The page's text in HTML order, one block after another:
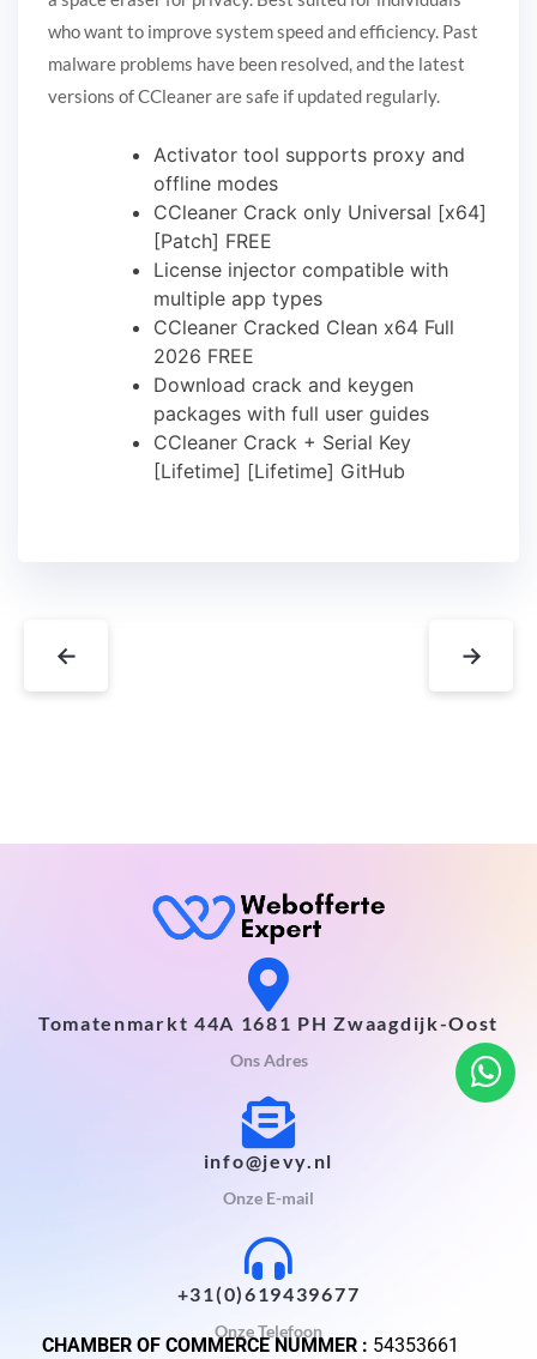
who want to improve system speed and efficiency. Past
malware problems have been resolved, and the latest
versions of CCleaner are safe if updated regularly.
Activator tool supports proxy and
offline modes
CCleaner Crack only Universal [x64]
[Patch] FREE
License injector compatible with
multiple app types
CCleaner Cracked Clean x64 Full
2026 FREE
Download crack and keygen
packages with full user guides
CCleaner Crack + Serial Key
[Lifetime] [Lifetime] GitHub
← →
Tomatenmarkt 44A 1681 PH Zwaagdijk-Oost
Ons Adres
info@jevy.nl
Onze E-mail
+31(0)619439677
Onze Telefoon
CHAMBER OF COMMERCE NUMMER : 54353661